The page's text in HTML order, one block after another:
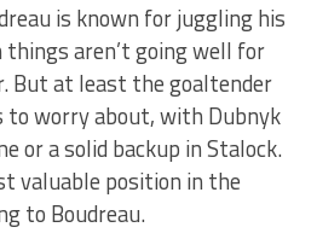
is known for juggling his
aren’t going well for
But at least the goaltender
to worry about, with Dubnyk
or a solid backup in Stalock.
valuable position in the
to Boudreau.